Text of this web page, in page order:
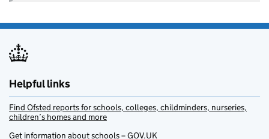
Helpful links
Find Ofsted reports for schools, colleges, childminders, nurseries,
children’s homes and more
Get information about schools – GOV.UK